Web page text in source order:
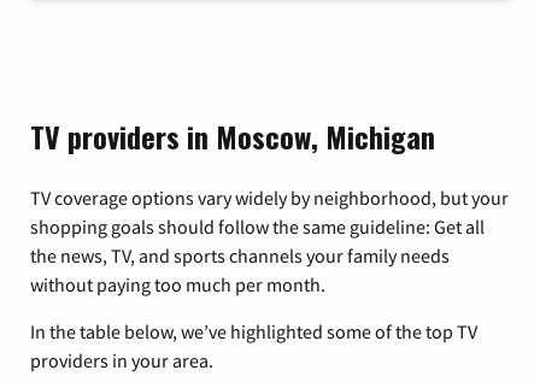
TV providers in Moscow, Michigan
TV coverage options vary widely by neighborhood, but your
shopping goals should follow the same guideline: Get all
the news, TV, and sports channels your family needs
without paying too much per month.
In the table below, we’ve highlighted some of the top TV
providers in your area.